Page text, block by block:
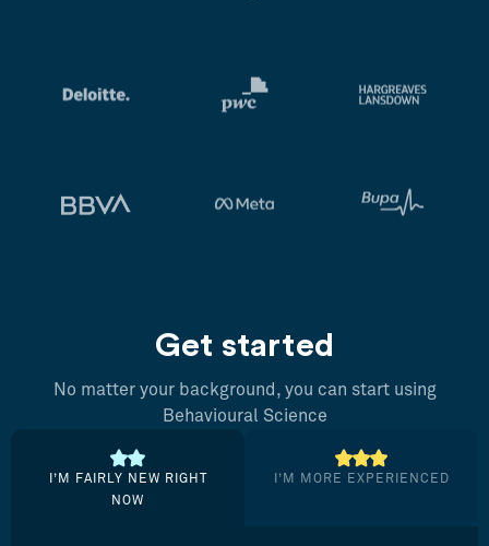
Get started
No matter your background, you can start using
Behavioural Science
I’M FAIRLY NEW RIGHT
NOW
I’M MORE EXPERIENCED